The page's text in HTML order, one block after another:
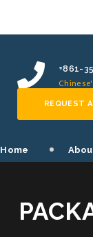
+861-
REQUEST
Home